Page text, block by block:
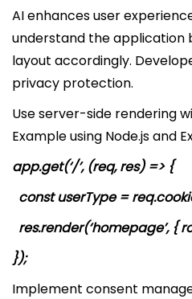
AI enhances user
understand the application
layout accordingly.
privacy protection.
Use server-side rendering
Example using Node.js and
app.get(‘/’, (req, res) => {
const userType =
res.render(‘homepage’, {
});
Implement consent